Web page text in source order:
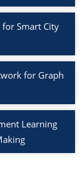
for Smart City
for Graph
Learning